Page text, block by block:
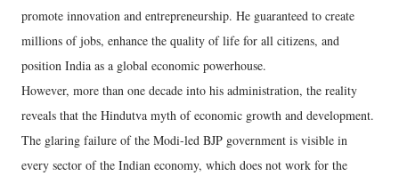
promote innovation and entrepreneurship. He guaranteed to create
millions of jobs, enhance the quality of life for all citizens, and
position India as a global economic powerhouse.
However, more than one decade into his administration, the reality
reveals that the Hindutva myth of economic growth and development.
The glaring failure of the Modi-led BJP government is visible in
every sector of the Indian economy, which does not work for the